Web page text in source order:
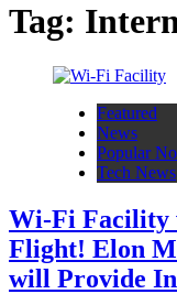
Tag:
Featured
News
Popular
Tech News
Wi-Fi Facility
Flight! Elon
will Provide